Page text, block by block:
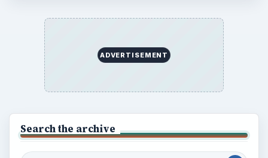
ADVERTISEMENT
Search the archive